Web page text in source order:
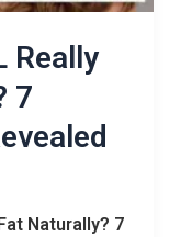
Really
7
Naturally? 7